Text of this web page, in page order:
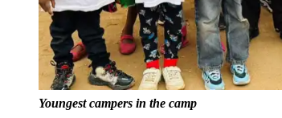
Youngest campers in the camp